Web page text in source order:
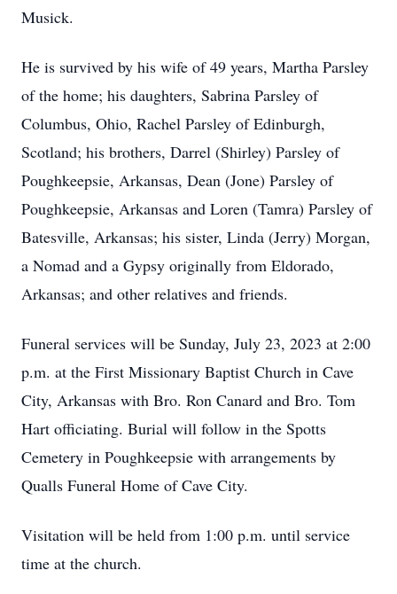
Musick.
He is survived by his wife of 49 years, Martha Parsley
of the home; his daughters, Sabrina Parsley of
Columbus, Ohio, Rachel Parsley of Edinburgh,
Scotland; his brothers, Darrel (Shirley) Parsley of
Poughkeepsie, Arkansas, Dean (Jone) Parsley of
Poughkeepsie, Arkansas and Loren (Tamra) Parsley of
Batesville, Arkansas; his sister, Linda (Jerry) Morgan,
a Nomad and a Gypsy originally from Eldorado,
Arkansas; and other relatives and friends.
Funeral services will be Sunday, July 23, 2023 at 2:00
p.m. at the First Missionary Baptist Church in Cave
City, Arkansas with Bro. Ron Canard and Bro. Tom
Hart officiating. Burial will follow in the Spotts
Cemetery in Poughkeepsie with arrangements by
Qualls Funeral Home of Cave City.
Visitation will be held from 1:00 p.m. until service
time at the church.